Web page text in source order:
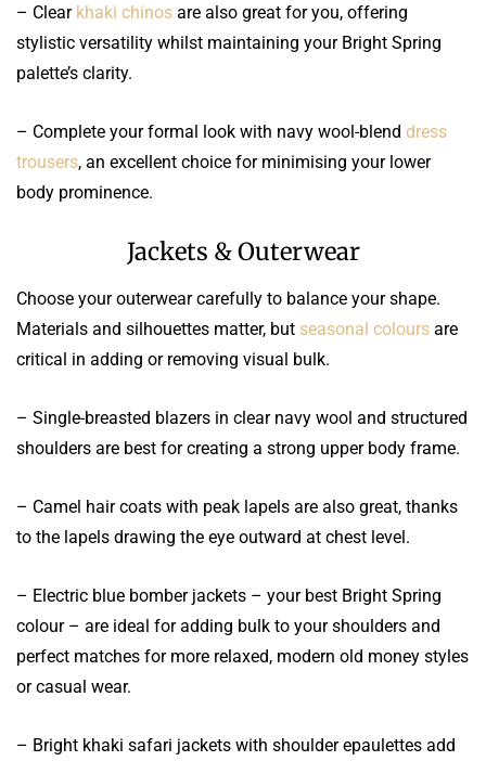
– Clear khaki chinos are also great for you, offering
stylistic versatility whilst maintaining your Bright Spring
palette’s clarity.
– Complete your formal look with navy wool-blend dress
trousers, an excellent choice for minimising your lower
body prominence.
Jackets & Outerwear
Choose your outerwear carefully to balance your shape.
Materials and silhouettes matter, but seasonal colours are
critical in adding or removing visual bulk.
– Single-breasted blazers in clear navy wool and structured
shoulders are best for creating a strong upper body frame.
– Camel hair coats with peak lapels are also great, thanks
to the lapels drawing the eye outward at chest level.
– Electric blue bomber jackets – your best Bright Spring
colour – are ideal for adding bulk to your shoulders and
perfect matches for more relaxed, modern old money styles
or casual wear.
– Bright khaki safari jackets with shoulder epaulettes add